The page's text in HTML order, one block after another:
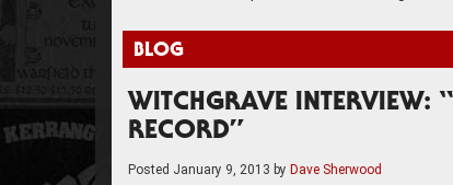
BLOG
WITCHGRAVE INTERVIEW:
RECORD”
Posted January 9, 2013 by Dave Sherwood